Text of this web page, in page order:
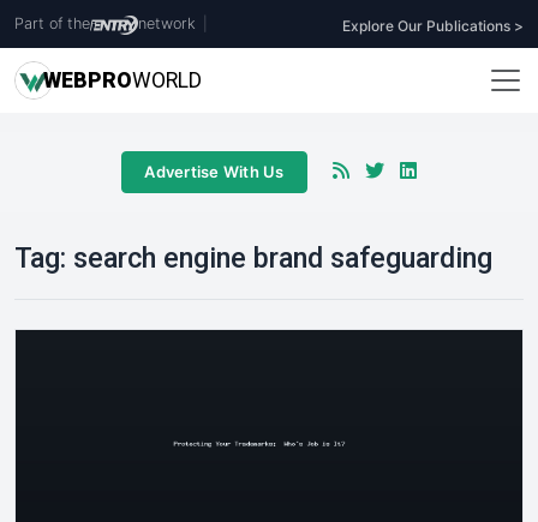
Part of the network Explore Our Publications >
WEBPROWORLD
Advertise With Us
Tag: search engine brand safeguarding